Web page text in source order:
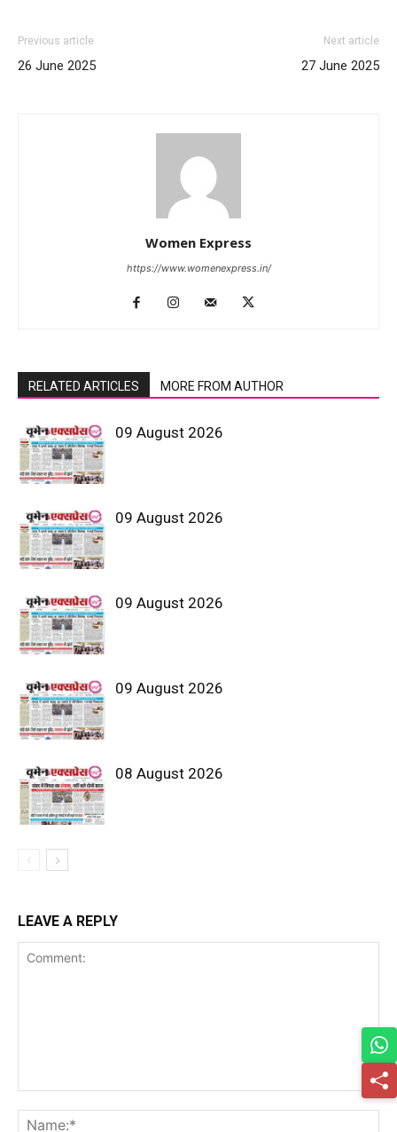
Previous article
26 June 2025
Next article
27 June 2025
Women Express
https://www.womenexpress.in/
RELATED ARTICLES MORE FROM AUTHOR
09 August 2026
09 August 2026
09 August 2026
09 August 2026
08 August 2026
LEAVE A REPLY